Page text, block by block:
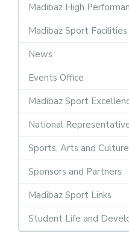
Madibaz High
Madibaz Sport Facilities
News
Events Office
Madibaz Sport
National
Sports, Arts and
Sponsors and Partners
Madibaz Sport Links
Student Life and